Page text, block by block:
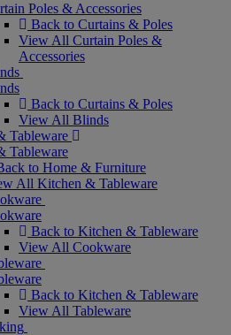
Poles & Accessories
Back to Curtains & Poles
View All Curtain Poles &
Accessories
Back to Curtains & Poles
View All Blinds
Tableware
Tableware
to Home & Furniture
All Kitchen & Tableware
Back to Kitchen & Tableware
View All Cookware
Back to Kitchen & Tableware
View All Tableware